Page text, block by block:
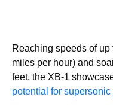
Reaching speeds of
miles per hour) and
feet, the XB-1
potential for supersonic